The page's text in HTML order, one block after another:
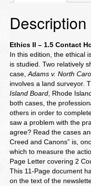
Description
Ethics II – 1.5 Contact
In this edition, the ethical
is studied. Two relatively
case,Adams v. North
involves a land surveyor.
Island Board, Rhode
both cases, the
others in order to
saw a problem with the
agree? Read the cases
Creed and Canons” is,
which to measure the
Page Letter covering 2
This 11-Page document
on the text of the